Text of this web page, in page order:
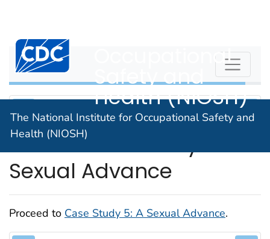
Centers for Disease Control and Prevention. CDC
Occupational
Safety and
Health (NIOSH)
The National Institute for Occupational Safety and
Health (NIOSH)
WPVHC
Unit 13: Case Study 5: A
Sexual Advance
Proceed to Case Study 5: A Sexual Advance.